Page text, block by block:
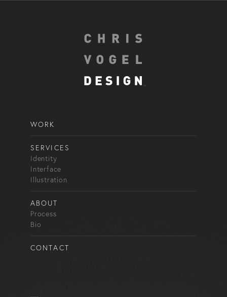
WORK
SERVICES
Identity
Interface
Illustration
ABOUT
Process
Bio
CONTACT